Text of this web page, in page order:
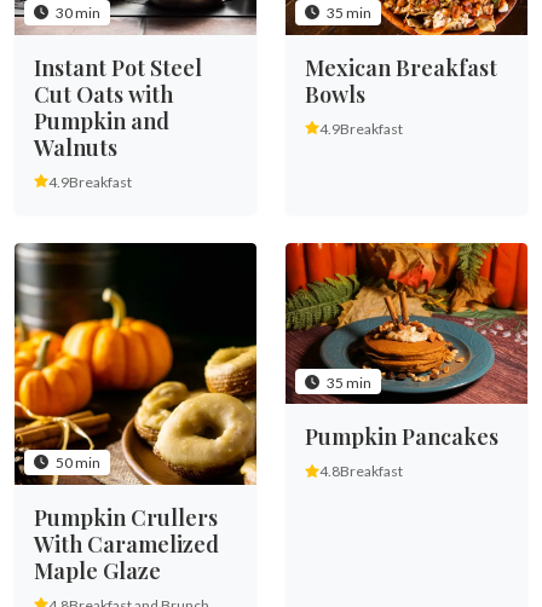
30 min
Instant Pot Steel
Cut Oats with
Pumpkin and
Walnuts
4.9Breakfast
35 min
Mexican Breakfast
Bowls
4.9Breakfast
50 min
Pumpkin Crullers
With Caramelized
Maple Glaze
35 min
Pumpkin Pancakes
4.8Breakfast